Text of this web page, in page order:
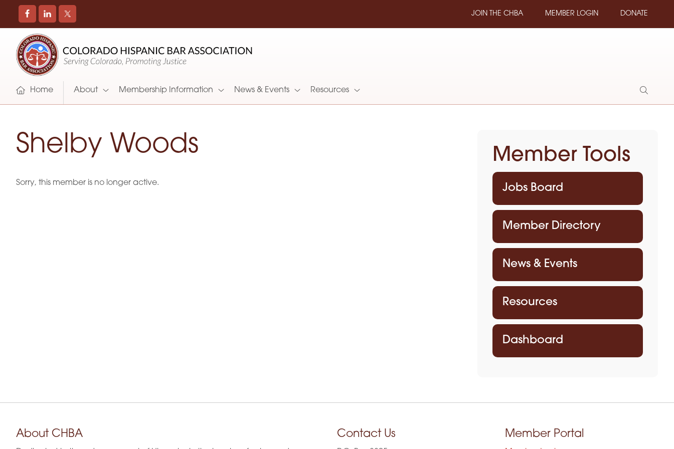
JOIN THE CHBA MEMBER LOGIN DONATE
COLORADO
HISPANIC
BAR
ASSOCIATION
Promoting
and
Supporting
Hispanic
Attorneys
Home About Membership Information News & Events Resources
Show
Shelby Woods
Sorry, this member is no longer active.
Member Tools
Jobs Board
Member Directory
News & Events
Resources
Dashboard
About CHBA Contact Us Member Portal